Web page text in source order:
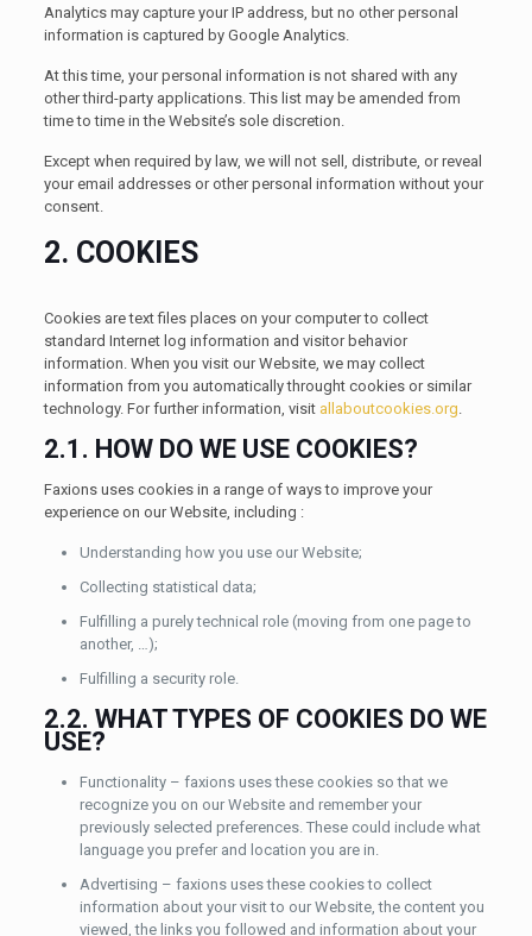
Analytics may capture your IP address, but no other personal
information is captured by Google Analytics.
At this time, your personal information is not shared with any
other third-party applications. This list may be amended from
time to time in the Website’s sole discretion.
Except when required by law, we will not sell, distribute, or reveal
your email addresses or other personal information without your
consent.
2. COOKIES
Cookies are text files places on your computer to collect
standard Internet log information and visitor behavior
information. When you visit our Website, we may collect
information from you automatically throught cookies or similar
technology. For further information, visit allaboutcookies.org.
2.1. HOW DO WE USE COOKIES?
Faxions uses cookies in a range of ways to improve your
experience on our Website, including :
Understanding how you use our Website;
Collecting statistical data;
Fulfilling a purely technical role (moving from one page to
another, …);
Fulfilling a security role.
2.2. WHAT TYPES OF COOKIES DO WE
USE?
Functionality – faxions uses these cookies so that we
recognize you on our Website and remember your
previously selected preferences. These could include what
language you prefer and location you are in.
Advertising – faxions uses these cookies to collect
information about your visit to our Website, the content you
viewed, the links you followed and information about your